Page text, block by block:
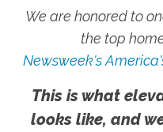
We are honored to
the top
Newsweek's
This is what
looks like, and